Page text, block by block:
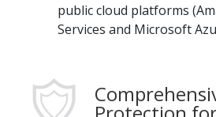
public cloud platforms
Services and Microsoft